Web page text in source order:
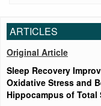
ARTICLES
Original Article
Sleep Recovery
Oxidative Stress and
Hippocampus of Total